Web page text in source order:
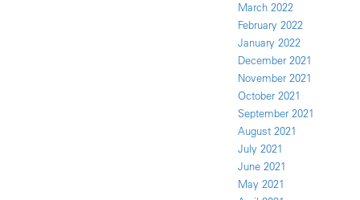
March 2022
February 2022
January 2022
December 2021
November 2021
October 2021
September 2021
August 2021
July 2021
June 2021
May 2021